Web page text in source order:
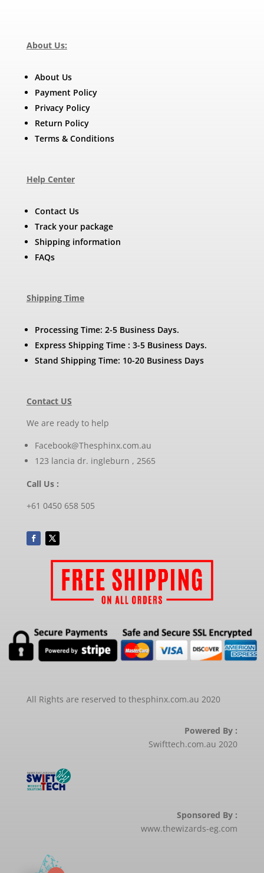
About Us:
About Us
Payment Policy
Privacy Policy
Return Policy
Terms & Conditions
Help Center
Contact Us
Track your package
Shipping information
FAQs
Shipping Time
Processing Time: 2-5 Business Days.
Express Shipping Time : 3-5 Business Days.
Stand Shipping Time: 10-20 Business Days
Contact US
We are ready to help
Facebook@Thesphinx.com.au
123 lancia dr. ingleburn , 2565
Call Us :
+61 0450 658 505
All Rights are reserved to thesphinx.com.au 2020
Powered By :
Swifttech.com.au 2020
Sponsored By :
www.thewizards-eg.com